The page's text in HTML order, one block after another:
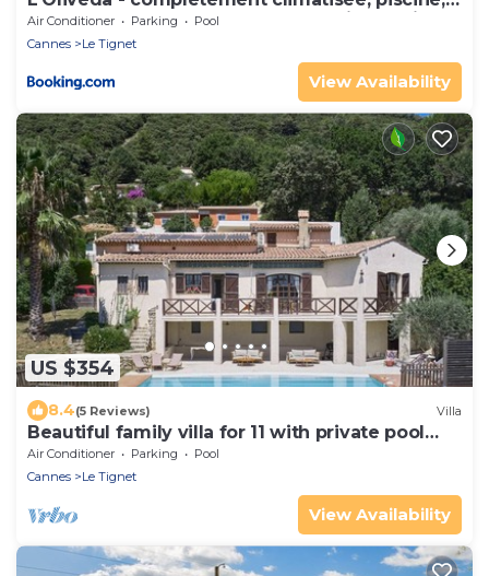
calme, proche commerce et lac, ski à 45min
Air Conditioner Parking
Pool
Cannes
Le Tignet
View Availability
US $354
8.4(5 Reviews) Villa
Beautiful family villa for 11 with private pool
near Grasse
Air Conditioner Parking
Pool
Cannes
Le Tignet
View Availability